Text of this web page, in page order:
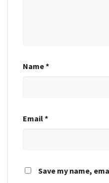
Name*
Email*
Save my name,